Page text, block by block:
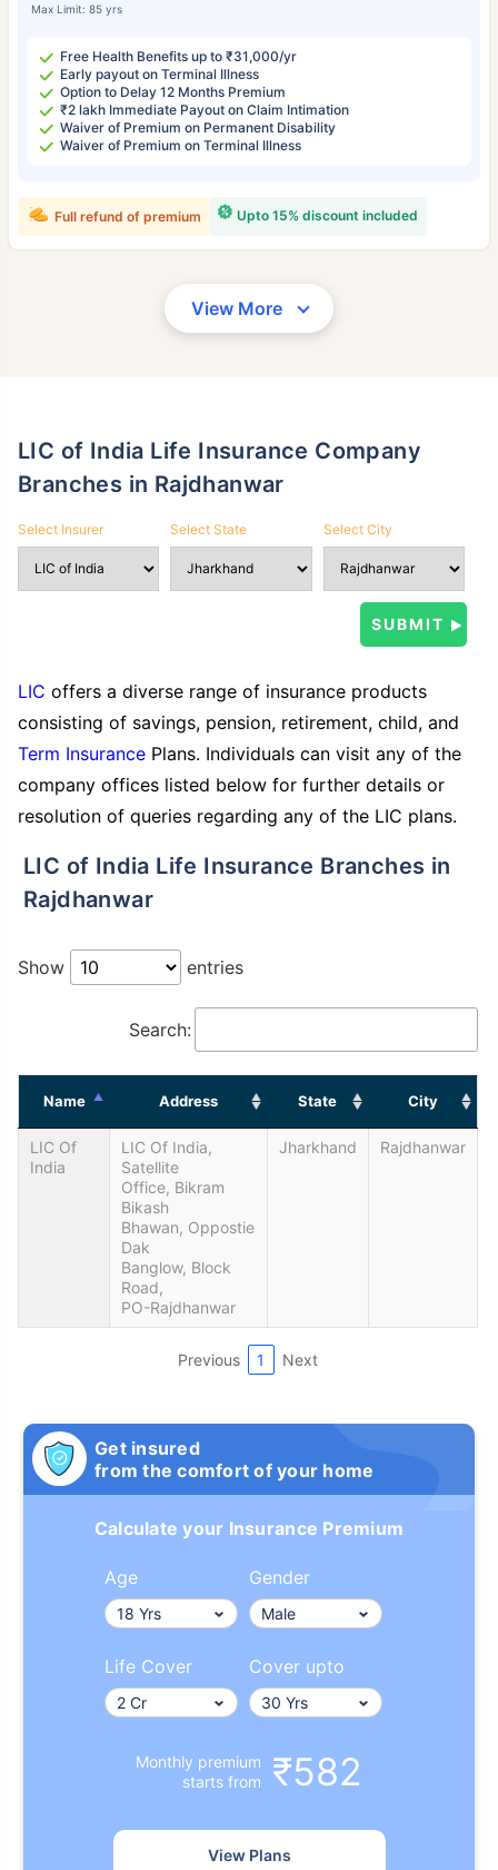
Max Limit: 85 yrs
Free Health Benefits up to ₹31,000/yr
Early payout on Terminal Illness
Option to Delay 12 Months Premium
₹2 lakh Immediate Payout on Claim Intimation
Waiver of Premium on Permanent Disability
Waiver of Premium on Terminal Illness
Upto 15% discount included
Full refund of premium
View More
LIC of India Life Insurance Company
Branches in Rajdhanwar
Select Insurer Select State Select City
LIC offers a diverse range of insurance products
consisting of savings, pension, retirement, child, and
Term Insurance Plans. Individuals can visit any of the
company offices listed below for further details or
resolution of queries regarding any of the LIC plans.
LIC of India Life Insurance Branches in
Rajdhanwar
Show entries
Search:
Name Address State City
LIC Of
India
LIC Of India,
Satellite
Office, Bikram
Bikash
Bhawan, Oppostie
Dak
Banglow, Block
Road,
PO-Rajdhanwar
Jharkhand Rajdhanwar
Previous 1 Next
Get insured
from the comfort of your home
Calculate your Insurance Premium
Age Gender
Life Cover Cover upto
Monthly premium
starts from
₹582
View Plans